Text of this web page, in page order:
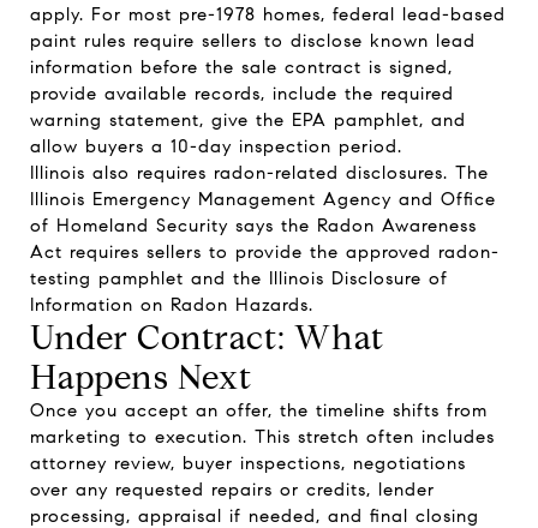
apply. For most pre-1978 homes, federal lead-based
paint rules require sellers to disclose known lead
information before the sale contract is signed,
provide available records, include the required
warning statement, give the EPA pamphlet, and
allow buyers a 10-day inspection period.
Illinois also requires radon-related disclosures. The
Illinois Emergency Management Agency and Office
of Homeland Security says the Radon Awareness
Act requires sellers to provide the approved radon-
testing pamphlet and the Illinois Disclosure of
Information on Radon Hazards.
Under Contract: What
Happens Next
Once you accept an offer, the timeline shifts from
marketing to execution. This stretch often includes
attorney review, buyer inspections, negotiations
over any requested repairs or credits, lender
processing, appraisal if needed, and final closing